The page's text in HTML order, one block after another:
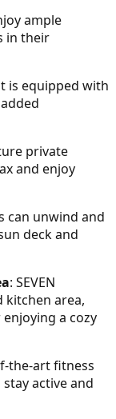
ample
in their
is equipped with
private
and enjoy
can unwind and
deck and
: SEVEN
kitchen area,
a cozy
the-art fitness
active and